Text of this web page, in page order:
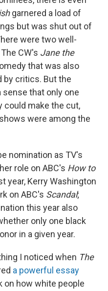
garnered a load of
but was shut out of
were two well-
CW's Jane the
that was also
by critics. But the
that only one
could make the cut,
were among the
nomination as TV's
role on ABC's How to
year, Kerry Washington
on ABC's Scandal;
this year also
only one black
in a given year.
I noticed when The
a powerful essay
on how white people